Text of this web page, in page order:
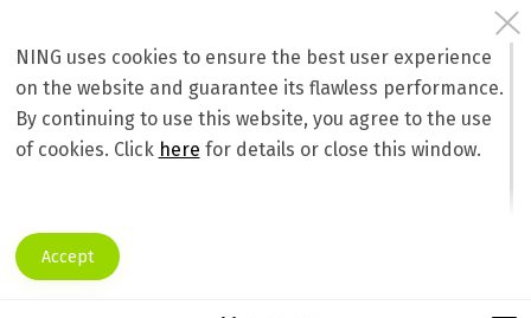
NING uses cookies to ensure the best user experience
on the website and guarantee its flawless performance.
By continuing to use this website, you agree to the use
of cookies. Click here for details or close this window.
Accept